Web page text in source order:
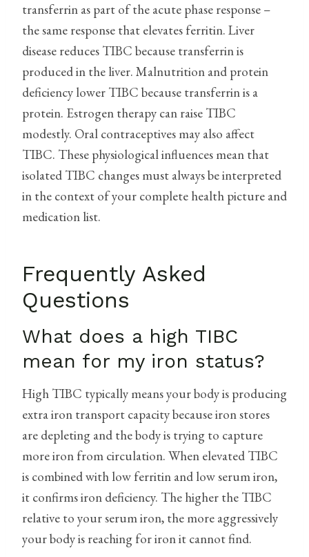
transferrin as part of the acute phase response –
the same response that elevates ferritin. Liver
disease reduces TIBC because transferrin is
produced in the liver. Malnutrition and protein
deficiency lower TIBC because transferrin is a
protein. Estrogen therapy can raise TIBC
modestly. Oral contraceptives may also affect
TIBC. These physiological influences mean that
isolated TIBC changes must always be interpreted
in the context of your complete health picture and
medication list.
Frequently Asked
Questions
What does a high TIBC
mean for my iron status?
High TIBC typically means your body is producing
extra iron transport capacity because iron stores
are depleting and the body is trying to capture
more iron from circulation. When elevated TIBC
is combined with low ferritin and low serum iron,
it confirms iron deficiency. The higher the TIBC
relative to your serum iron, the more aggressively
your body is reaching for iron it cannot find.